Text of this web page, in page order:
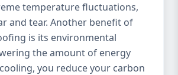
temperature fluctuations,
and tear. Another benefit of
is its environmental
the amount of energy
you reduce your carbon